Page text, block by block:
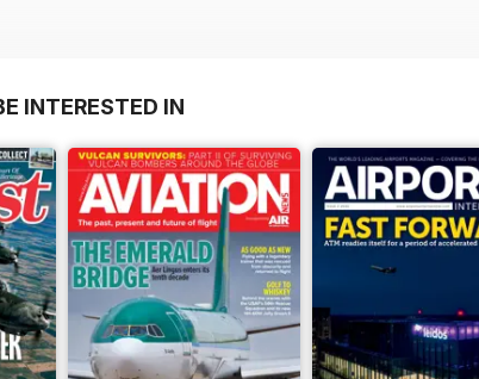
INTERESTED IN